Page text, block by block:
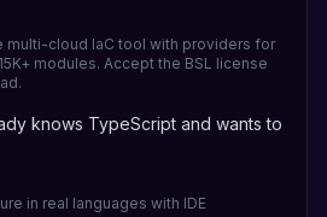
multi-cloud IaC tool with providers for
modules. Accept the BSL license
knows TypeScript and wants to
in real languages with IDE